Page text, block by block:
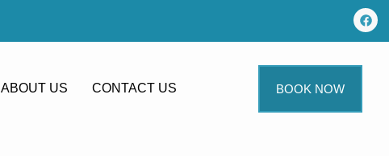
ABOUT US CONTACT US BOOK NOW